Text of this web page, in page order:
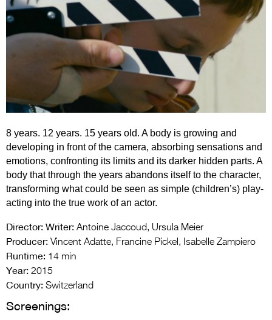
Entries 2027
Flickerfest Entries
2027
Specsavers Entries
2027
2026 Tour
Partners
Media
2026 Trailer
Press Releases
Photo Gallery
8 years. 12 years. 15 years old. A body is growing and
developing in front of the camera, absorbing sensations and
emotions, confronting its limits and its darker hidden parts. A
body that through the years abandons itself to the character,
transforming what could be seen as simple (children’s) play-
acting into the true work of an actor.
Director: Writer: Antoine Jaccoud, Ursula Meier
Producer: Vincent Adatte, Francine Pickel, Isabelle Zampiero
Runtime: 14 min
Year: 2015
Country: Switzerland
Screenings: